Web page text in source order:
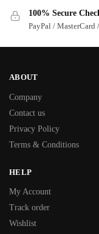
100% Secure
PayPal / MasterCard
ABOUT
Company
Contact us
Privacy Policy
Terms & Conditions
HELP
My Account
Track order
Wishlist